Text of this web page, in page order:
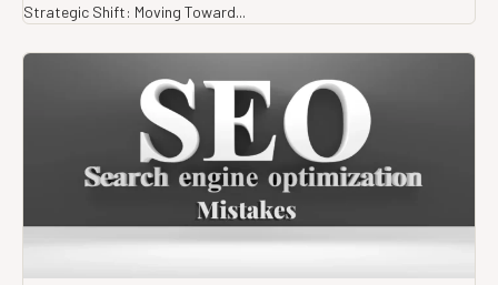
Strategic Shift: Moving Toward...